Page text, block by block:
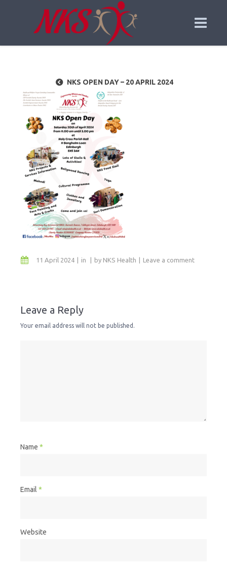
NKS OPEN DAY – 20 APRIL 2024
11 April 2024 in by NKS Health Leave a comment
Leave a Reply
Your email address will not be published.
Name *
Email *
Website